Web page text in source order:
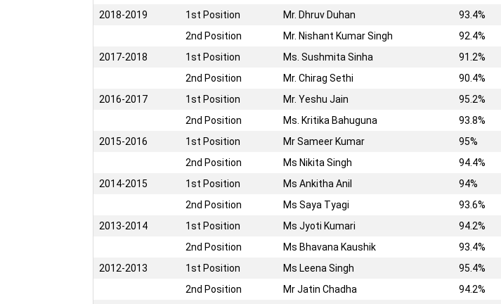
2018-2019
1st Position Mr. Dhruv Duhan
93.4%
2nd Position
Mr. Nishant Kumar Singh
92.4%
2017-2018
1st Position Ms. Sushmita Sinha
91.2%
2nd Position
Mr. Chirag Sethi
90.4%
2016-2017
1st Position Mr. Yeshu Jain
95.2%
2nd Position
Ms. Kritika Bahuguna
93.8%
2015-2016
1st Position Mr Sameer Kumar
95%
2nd Position
Ms Nikita Singh
94.4%
2014-2015
1st Position Ms Ankitha Anil
94%
2nd Position
Ms Saya Tyagi
93.6%
2013-2014
1st Position Ms Jyoti Kumari
94.2%
2nd Position
Ms Bhavana Kaushik
93.4%
2012-2013
1st Position Ms Leena Singh
95.4%
2nd Position
Mr Jatin Chadha 94.2%